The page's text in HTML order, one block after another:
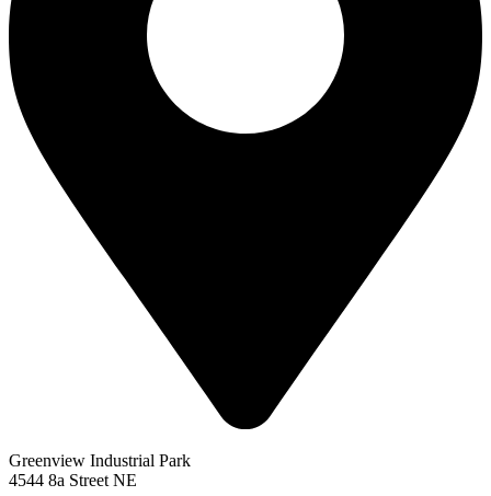
Greenview Industrial Park
4544 8a Street NE